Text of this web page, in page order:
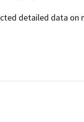
detailed data